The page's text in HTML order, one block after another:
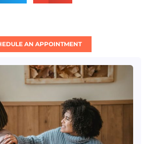
AN APPOINTMENT